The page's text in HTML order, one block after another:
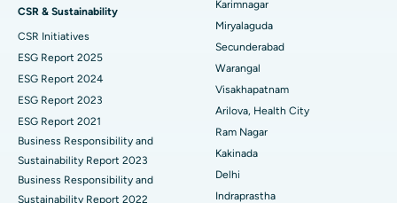
Best Hospital in Vijay Nagar, Indore
Best Hospital in Suryaraopeta Main Road, Kakinada
Best Hospital in Canal Circular Road, Kolkata
Best Hospital in CBD Belapur, Navi Mumbai
Best Hospital in Panchavati, Nashik
Best Hospital in secunderabad, Hyderabad
Kidney Biopsy
Parathyroidectomy
Cytoreductive Surgery
Ceramic Total Knee Replacement
ERCP
CSR & Sustainability
CSR Initiatives
ESG Report 2025
ESG Report 2024
ESG Report 2023
ESG Report 2021
Business Responsibility and
Sustainability Report 2023
Business Responsibility and
Sustainability Report 2022
Karimnagar
Miryalaguda
Secunderabad
Warangal
Visakhapatnam
Arilova, Health City
Ram Nagar
Kakinada
Delhi
Indraprastha